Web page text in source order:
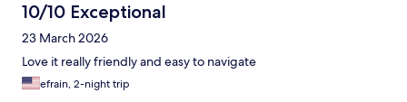
10/10 Exceptional
23 March 2026
Love it really friendly and easy to navigate
efrain, 2-night trip